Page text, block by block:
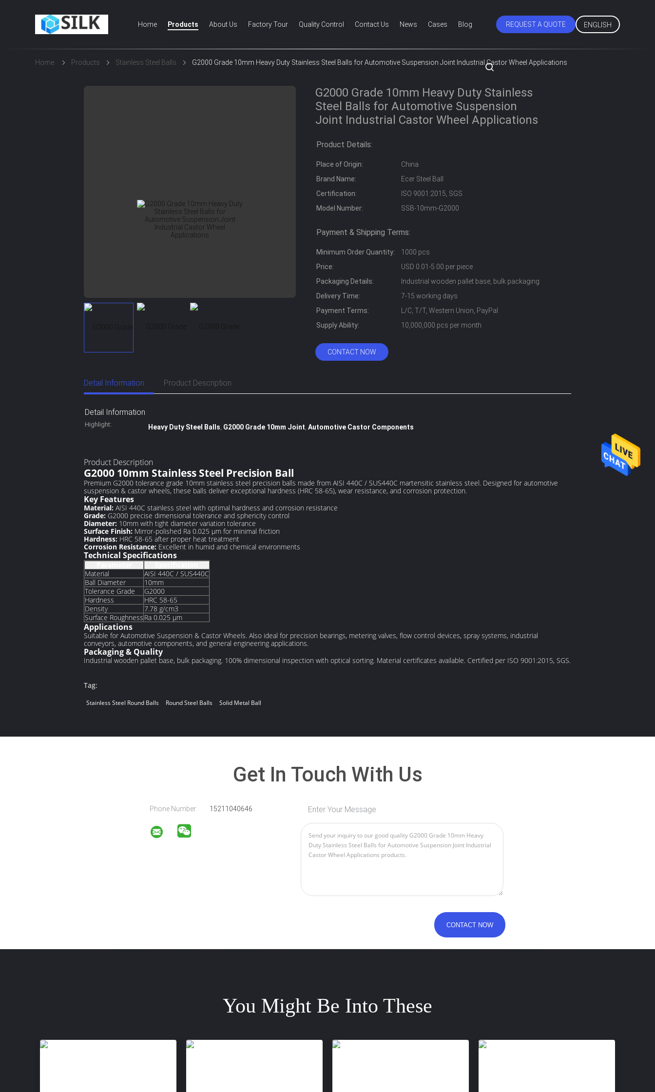
Home Products About Us Factory Tour Quality Control Contact Us News Cases Blog REQUEST A QUOTE ENGLISH
Home Products Stainless Steel Balls G2000 Grade 10mm Heavy Duty Stainless Steel Balls for Automotive Suspension Joint Industrial Castor Wheel Applications
G2000 Grade 10mm Heavy Duty Stainless
Steel Balls for Automotive Suspension
Joint Industrial Castor Wheel Applications
Product Details:
Place of Origin:
China
Brand Name:
Ecer Steel Ball
Certification:
ISO 9001:2015, SGS
Model Number:
SSB-10mm-G2000
Payment & Shipping Terms:
Minimum Order Quantity:
1000 pcs
Price:
USD 0.01-5.00 per piece
Packaging Details:
Industrial wooden pallet base, bulk packaging
Delivery Time:
7-15 working days
Payment Terms:
L/C, T/T, Western Union, PayPal
Supply Ability:
10,000,000 pcs per month
CONTACT NOW
Detail Information Product Description
Detail Information
Highlight: Heavy Duty Steel Balls, G2000 Grade 10mm Joint, Automotive Castor Components
Product Description
G2000 10mm Stainless Steel Precision Ball
Premium G2000 tolerance grade 10mm stainless steel precision balls made from AISI 440C / SUS440C martensitic stainless steel. Designed for automotive
suspension & castor wheels, these balls deliver exceptional hardness (HRC 58-65), wear resistance, and corrosion protection.
Key Features
Material: AISI 440C stainless steel with optimal hardness and corrosion resistance
Grade: G2000 precise dimensional tolerance and sphericity control
Diameter: 10mm with tight diameter variation tolerance
Surface Finish: Mirror-polished Ra 0.025 μm for minimal friction
Hardness: HRC 58-65 after proper heat treatment
Corrosion Resistance: Excellent in humid and chemical environments
Technical Specifications
Material
AISI 440C / SUS440C
Ball Diameter
10mm
Tolerance Grade
G2000
Hardness
HRC 58-65
Density
7.78 g/cm3
Surface Roughness Ra 0.025 μm
Applications
Suitable for Automotive Suspension & Castor Wheels. Also ideal for precision bearings, metering valves, flow control devices, spray systems, industrial
conveyors, automotive components, and general engineering applications.
Packaging & Quality
Industrial wooden pallet base, bulk packaging. 100% dimensional inspection with optical sorting. Material certificates available. Certified per ISO 9001:2015, SGS.
Tag:
Stainless Steel Round Balls Round Steel Balls Solid Metal Ball
Get In Touch With Us
Phone Number: 15211040646 Enter Your Message
You Might Be Into These